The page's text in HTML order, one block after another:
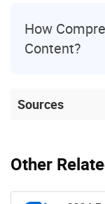
Other
How
Content?
Sources